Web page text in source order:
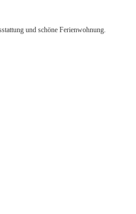
und schöne Ferienwohnung.